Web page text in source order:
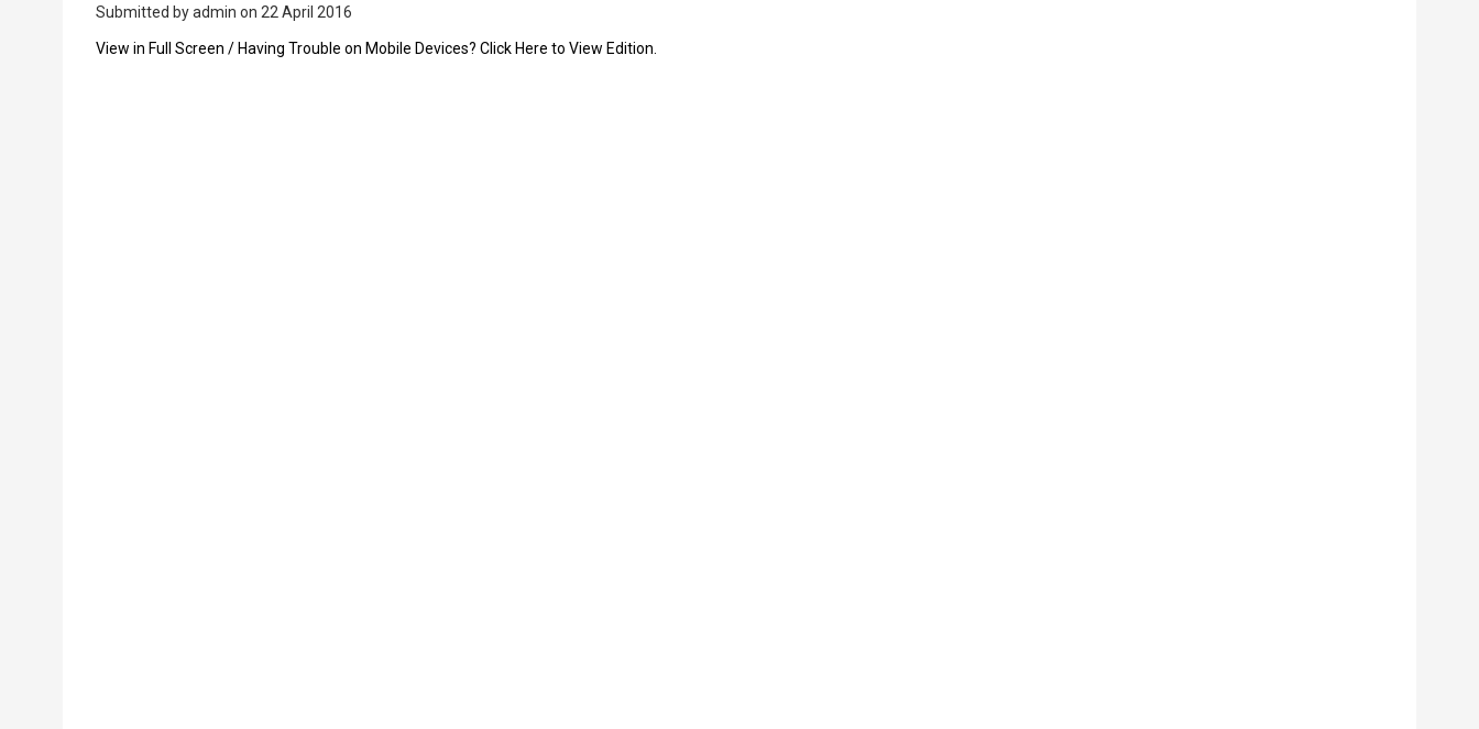
Submitted byadmin on 22 April 2016
PDF
View in Full Screen / Having Trouble on Mobile Devices? Click Here to View Edition.